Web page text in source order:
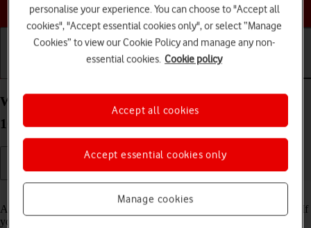
Choose a help topic
Write and send text message on your Sony Xperia
10 IV Android 12.0
A text message is a message that can be sent to other mobile phones. If
you can't send and receive text messages as soon as you've inserted
personalise your experience. You can choose to "Accept all
cookies", "Accept essential cookies only", or select “Manage
Cookies” to view our Cookie Policy and manage any non-
essential cookies. Cookie policy
Manage cookies
Accept essential cookies only
Accept all cookies